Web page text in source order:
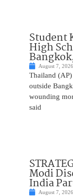
Student
High
August 7, 2026
Thailand
outside
wounding
said
Modi
India
August 7, 2026